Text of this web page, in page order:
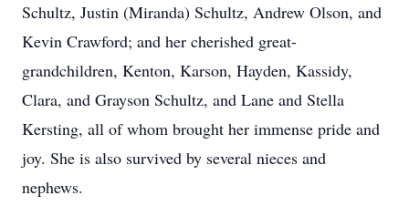
Schultz, Justin (Miranda) Schultz, Andrew Olson, and
Kevin Crawford; and her cherished great-
grandchildren, Kenton, Karson, Hayden, Kassidy,
Clara, and Grayson Schultz, and Lane and Stella
Kersting, all of whom brought her immense pride and
joy. She is also survived by several nieces and
nephews.